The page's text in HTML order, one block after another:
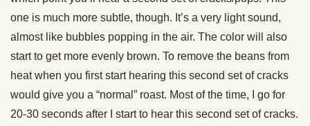
one is much more subtle, though. It’s a very light sound,
almost like bubbles popping in the air. The color will also
start to get more evenly brown. To remove the beans from
heat when you first start hearing this second set of cracks
would give you a “normal” roast. Most of the time, I go for
20-30 seconds after I start to hear this second set of cracks.